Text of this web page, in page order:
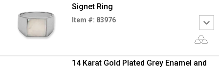
Signet Ring
Item #: 83976
14 Karat Gold Plated Grey Enamel and